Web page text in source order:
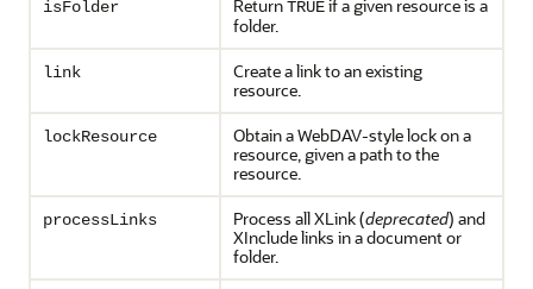
isFolder ReturnTRUEif a given resource is a
folder.
link
Create a link to an existing
resource.
lockResource
Obtain a WebDAV-style lock on a
resource, given a path to the
resource.
processLinks Process all XLink (deprecated) and
XInclude links in a document or
folder.